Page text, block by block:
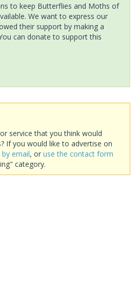
to keep Butterflies and Moths of
We want to express our
their support by making a
can donate to support this
service that you think would
If you would like to advertise on
email, or use the contact form
category.